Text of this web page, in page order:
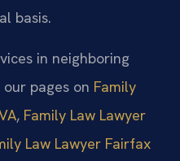
basis.
in neighboring
pages on Family
, Family Law Lawyer
Law Lawyer Fairfax